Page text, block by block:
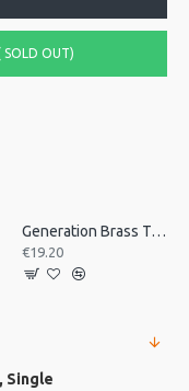
SOLD OUT)
Generation Brass Tabor Pipe, D
€19.20
Single